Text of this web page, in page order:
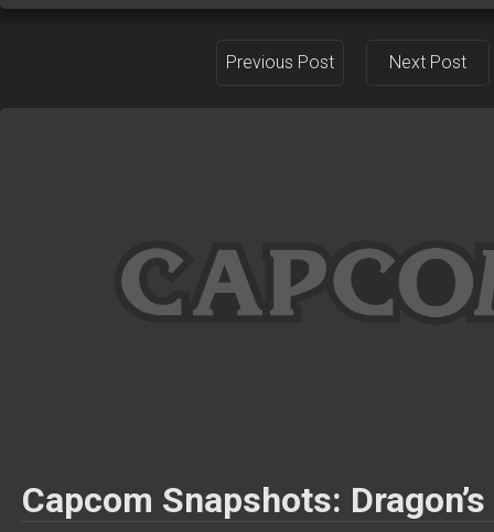
Previous Post Next Post
Capcom Snapshots: